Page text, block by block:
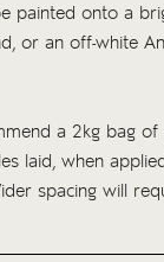
painted onto a
or an off-white
a 2kg bag of
laid, when
spacing will